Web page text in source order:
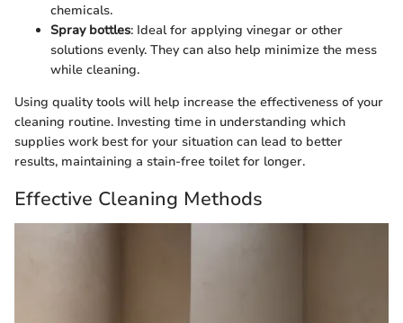
chemicals.
Spray bottles: Ideal for applying vinegar or other
solutions evenly. They can also help minimize the mess
while cleaning.
Using quality tools will help increase the effectiveness of your
cleaning routine. Investing time in understanding which
supplies work best for your situation can lead to better
results, maintaining a stain-free toilet for longer.
Effective Cleaning Methods